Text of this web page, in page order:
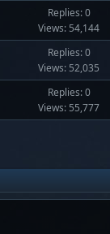
Replies: 0
Views: 54,144
Replies: 0
Views: 52,035
Replies: 0
Views: 55,777